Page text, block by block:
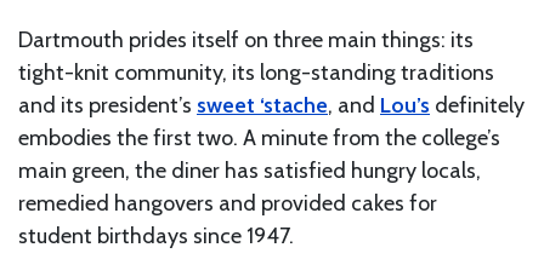
Dartmouth prides itself on three main things: its
tight-knit community, its long-standing traditions
and its president’s sweet ‘stache, and Lou’s definitely
embodies the first two. A minute from the college’s
main green, the diner has satisfied hungry locals,
remedied hangovers and provided cakes for
student birthdays since 1947.